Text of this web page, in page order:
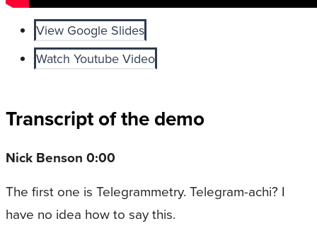
View Google Slides
Watch Youtube Video
Transcript of the demo
Nick Benson 0:00
The first one is Telegrammetry. Telegram-achi? I
have no idea how to say this.